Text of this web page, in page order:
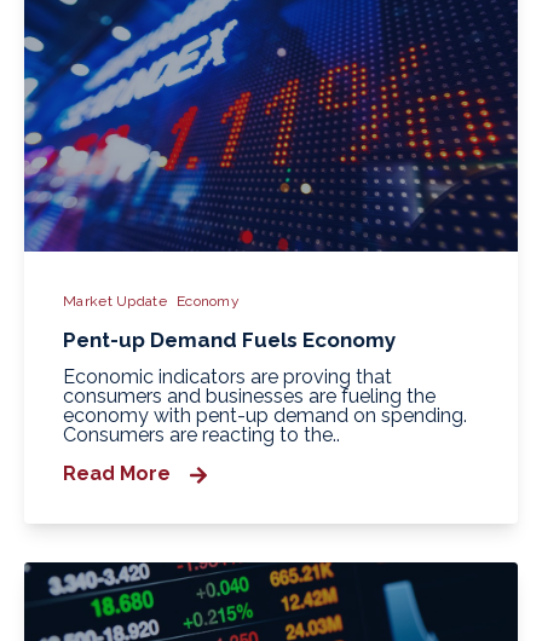
Market Update Economy
Pent-up Demand Fuels Economy
Economic indicators are proving that
consumers and businesses are fueling the
economy with pent-up demand on spending.
Consumers are reacting to the..
Read More